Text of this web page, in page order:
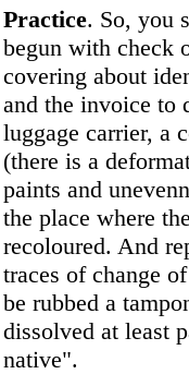
Practice. So, you
begun with check
covering about
and the invoice to
luggage carrier, a
(there is a
paints and
the place where
recoloured. And
traces of change
be rubbed a
dissolved at least
native".